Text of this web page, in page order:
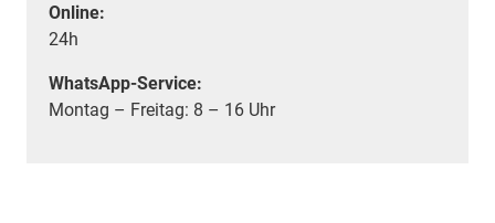
Online:
24h
WhatsApp-Service:
Montag – Freitag: 8 – 16 Uhr